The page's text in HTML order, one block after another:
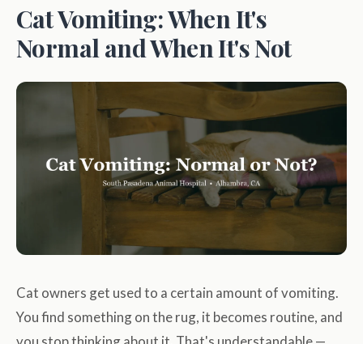
Cat Vomiting: When It's
Normal and When It's Not
Cat owners get used to a certain amount of vomiting.
You find something on the rug, it becomes routine, and